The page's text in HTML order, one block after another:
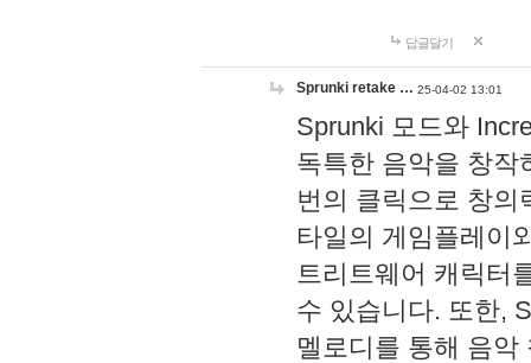
답글달기
Sprunki retake … 25-04-02 13:01
Sprunki 모드와
독특한 음악을 창작
번의 클릭으로 창의
타일의 게임플레이
트리트웨어 캐릭터
수 있습니다. 또한,
멜로디를 통해 음